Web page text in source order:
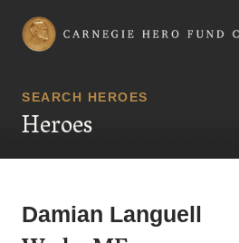
Carnegie Hero Fund Commission
SEARCH HEROES
Heroes
Damian Languell